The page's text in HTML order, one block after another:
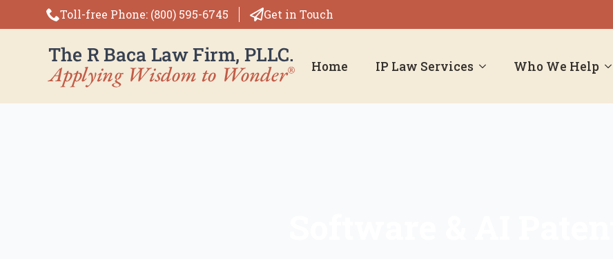
Toll-free Phone: (800) 595-6745 Get in Touch
Home IP Law Services Who We Help